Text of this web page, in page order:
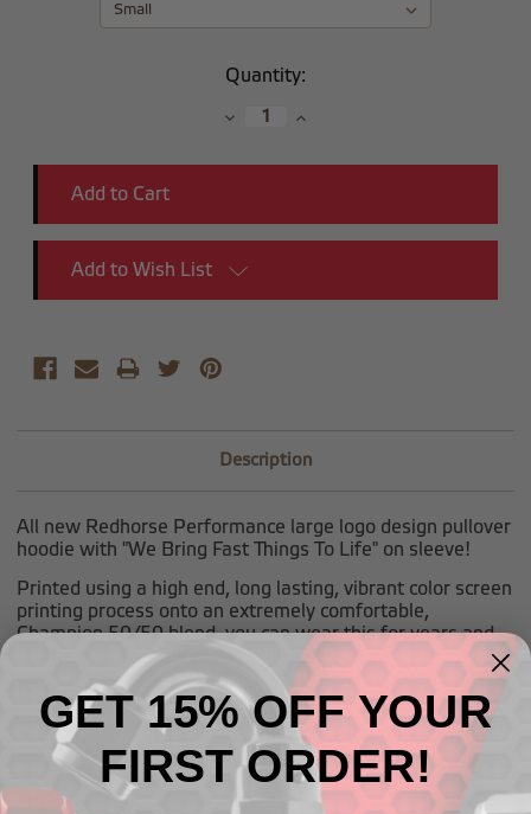
Quantity:
DecreaseIncrease
Add to Wish List
Description
All new Redhorse Performance large logo design pullover
hoodie with "We Bring Fast Things To Life" on sleeve!
Printed using a high end, long lasting, vibrant color screen
printing process onto an extremely comfortable,
Champion 50/50 blend, you can wear this for years and
still be your favorite pullover hoodies!
Materials:Sm - 3XL: 50% Cotton/50% Polyester
SIZING:If you plan on MACHINE DRYING these hoodies
highly recommendbuying one size larger than you
normally wear, these hoodies may shrink when machine
dried.
GET 15% OFF YOUR
FIRST ORDER!